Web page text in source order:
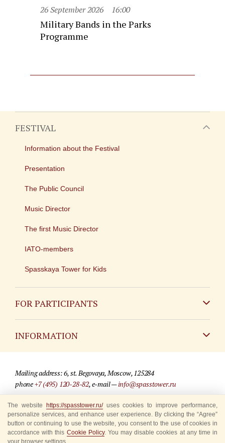
26 September 2026 16:00
Military Bands in the Parks
Programme
FESTIVAL
Information about the Festival
Presentation
The Public Council
Music Director
The first Music Director
IATO-members
Spasskaya Tower for Kids
FOR PARTICIPANTS
INFORMATION
For media partners
Where to buy tickets
Rules for visitors
Mailing address: 6, st. Begovaya, Moscow, 125284
phone+7 (495) 120-28-82, e-mail —info@spasstower.ru
© 2009-2025 Official website of the “Spasskaya Tower” Festival
Site development —«Sibirix» studio
The website https://spasstower.ru/uses cookies to improve performance,
personalize services, and enhance user experience. By clicking the “Agree”
button or continuing to use the website, you consent to the use of cookies in
accordance with this Cookie Policy. You may disable cookies at any time in
your browser settings.